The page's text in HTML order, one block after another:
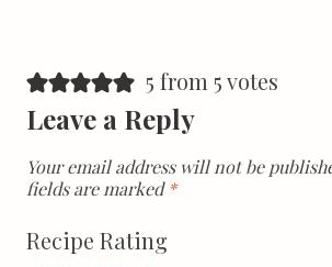
5 from 5 votes
Leave a Reply
Your email address will not be
fields are marked*
Recipe Rating